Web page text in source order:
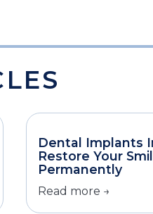
Dental Implants
Restore Your
Permanently
Read more →